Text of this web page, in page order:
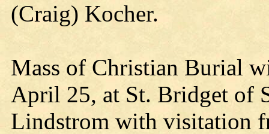
(Craig) Kocher.
Mass of Christian Burial
April 25, at St. Bridget of
Lindstrom with visitation